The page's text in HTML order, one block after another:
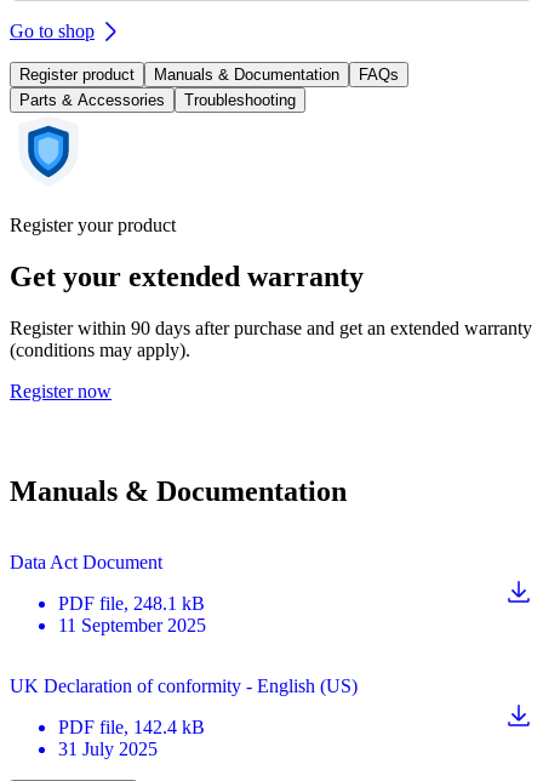
Go to shop
Register product Manuals & Documentation
FAQs
Parts & Accessories
Troubleshooting
Register your product
Get your extended warranty
Register within 90 days after purchase and get an extended warranty
(conditions may apply).
Register now
Manuals & Documentation
Data Act Document
PDF file, 248.1 kB
11 September 2025
UK Declaration of conformity - English (US)
PDF file, 142.4 kB
31 July 2025